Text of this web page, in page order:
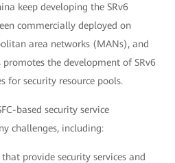
keep developing the SRv6
commercially deployed on
area networks (MANs), and
the development of SRv6
for security resource pools.
based security service
challenges, including:
provide security services and